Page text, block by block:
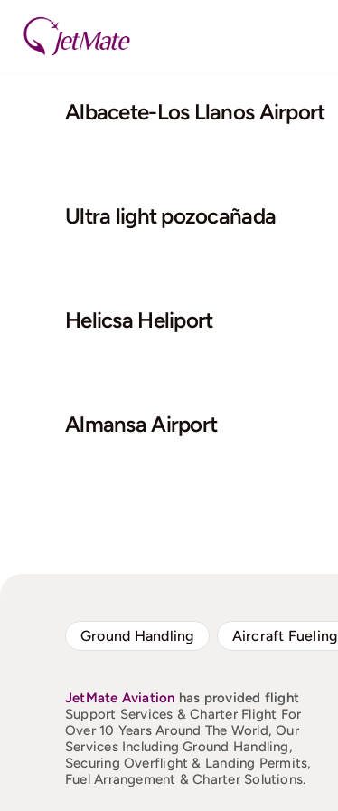
content
Albacete-Los Llanos Airport
Ultra light pozocañada
Helicsa Heliport
Almansa Airport
Ground Handling Aircraft Fueling
JetMate Aviation has provided flight
Support Services & Charter Flight For
Over 10 Years Around The World, Our
Services Including Ground Handling,
Securing Overflight & Landing Permits,
Fuel Arrangement & Charter Solutions.